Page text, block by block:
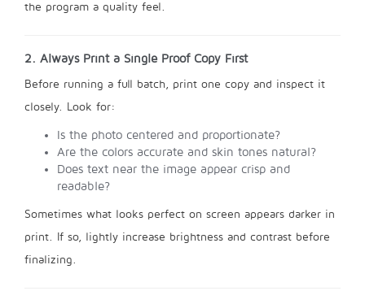
the program a quality feel.
2. Always Print a Single Proof Copy First
Before running a full batch, print one copy and inspect it
closely. Look for:
Is the photo centered and proportionate?
Are the colors accurate and skin tones natural?
Does text near the image appear crisp and
readable?
Sometimes what looks perfect on screen appears darker in
print. If so, lightly increase brightness and contrast before
finalizing.